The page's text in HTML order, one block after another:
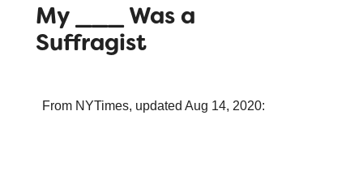
My ___ Was a
Suffragist
From NYTimes, updated Aug 14, 2020: